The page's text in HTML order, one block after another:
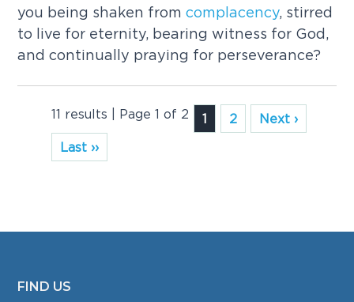
you being shaken fromcomplacency, stirred
to live for eternity, bearing witness for God,
and continually praying for perseverance?
11 results | Page 1 of 2 1 2
Next ›
Last ››
FOOTER
FIND US